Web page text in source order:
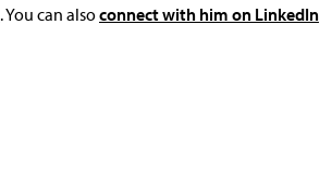
. You can alsoconnect with him on LinkedIn